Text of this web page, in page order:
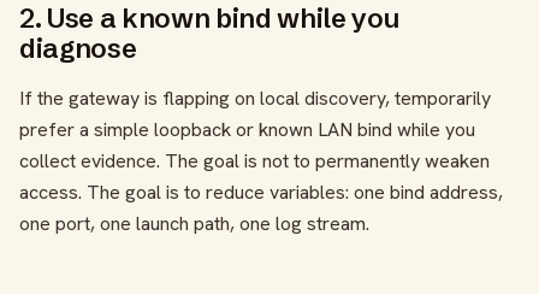
2. Use a known bind while you
diagnose
If the gateway is flapping on local discovery, temporarily
prefer a simple loopback or known LAN bind while you
collect evidence. The goal is not to permanently weaken
access. The goal is to reduce variables: one bind address,
one port, one launch path, one log stream.